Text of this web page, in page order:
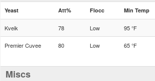
Yeast Att% Flocc Min Temp
Kveik 78 Low 95 °F
Premier Cuvee 80 Low 65 °F
Miscs